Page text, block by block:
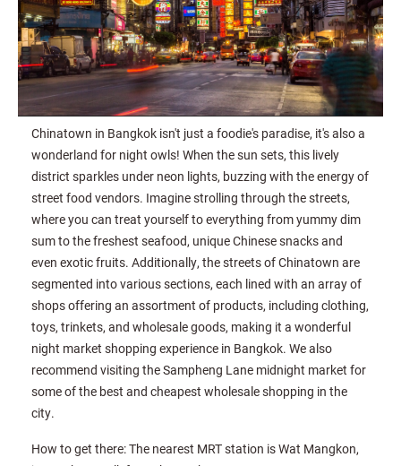
Chinatown in Bangkok isn't just a foodie's paradise, it's also a
wonderland for night owls! When the sun sets, this lively
district sparkles under neon lights, buzzing with the energy of
street food vendors. Imagine strolling through the streets,
where you can treat yourself to everything from yummy dim
sum to the freshest seafood, unique Chinese snacks and
even exotic fruits. Additionally, the streets of Chinatown are
segmented into various sections, each lined with an array of
shops offering an assortment of products, including clothing,
toys, trinkets, and wholesale goods, making it a wonderful
night market shopping experience in Bangkok. We also
recommend visiting the Sampheng Lane midnight market for
some of the best and cheapest wholesale shopping in the
city.
How to get there: The nearest MRT station is Wat Mangkon,